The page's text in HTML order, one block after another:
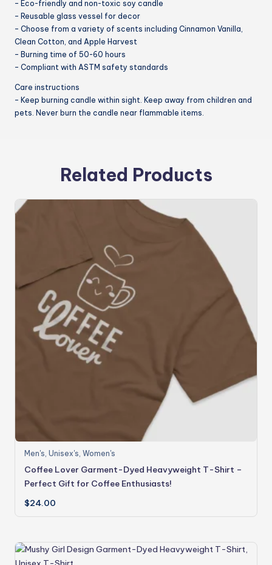
– Eco-friendly and non-toxic soy candle
– Reusable glass vessel for decor
– Choose from a variety of scents including Cinnamon Vanilla,
Clean Cotton, and Apple Harvest
– Burning time of 50-60 hours
– Compliant with ASTM safety standards
Care instructions
– Keep burning candle within sight. Keep away from children and
pets. Never burn the candle near flammable items.
Related Products
Men's,Unisex's,Women's
Coffee Lover Garment-Dyed Heavyweight T-Shirt –
Perfect Gift for Coffee Enthusiasts!
$24.00